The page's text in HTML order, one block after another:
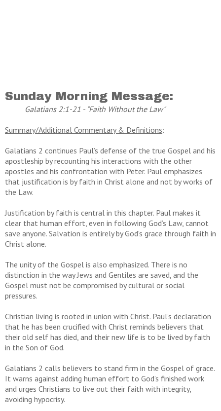
Sunday Morning Message:
Galatians 2:1-21 - "Faith Without the Law"
Summary/Additional Commentary & Definitions:
Galatians 2 continues Paul’s defense of the true Gospel and his
apostleship by recounting his interactions with the other
apostles and his confrontation with Peter. Paul emphasizes
that justification is by faith in Christ alone and not by works of
the Law.
Justification by faith is central in this chapter. Paul makes it
clear that human effort, even in following God’s Law, cannot
save anyone. Salvation is entirely by God’s grace through faith in
Christ alone.
The unity of the Gospel is also emphasized. There is no
distinction in the way Jews and Gentiles are saved, and the
Gospel must not be compromised by cultural or social
pressures.
Christian living is rooted in union with Christ. Paul’s declaration
that he has been crucified with Christ reminds believers that
their old self has died, and their new life is to be lived by faith
in the Son of God.
Galatians 2 calls believers to stand firm in the Gospel of grace.
It warns against adding human effort to God’s finished work
and urges Christians to live out their faith with integrity,
avoiding hypocrisy.